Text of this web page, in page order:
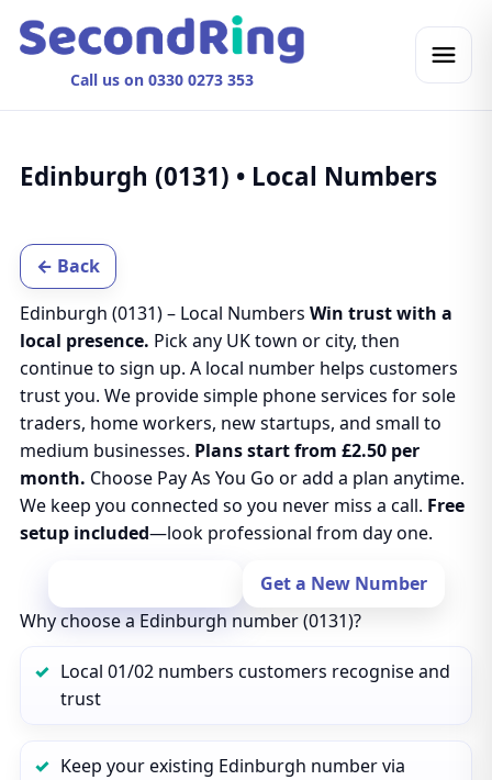
Call us on 0330 0273 353
Edinburgh (0131) • Local Numbers
← Back
Edinburgh (0131) – Local Numbers Win trust with a
local presence. Pick any UK town or city, then
continue to sign up. A local number helps customers
trust you. We provide simple phone services for sole
traders, home workers, new startups, and small to
medium businesses. Plans start from £2.50 per
month. Choose Pay As You Go or add a plan anytime.
We keep you connected so you never miss a call. Free
setup included—look professional from day one.
Get a New Number
Why choose a Edinburgh number (0131)?
Local 01/02 numbers customers recognise and
trust
Keep your existing Edinburgh number via